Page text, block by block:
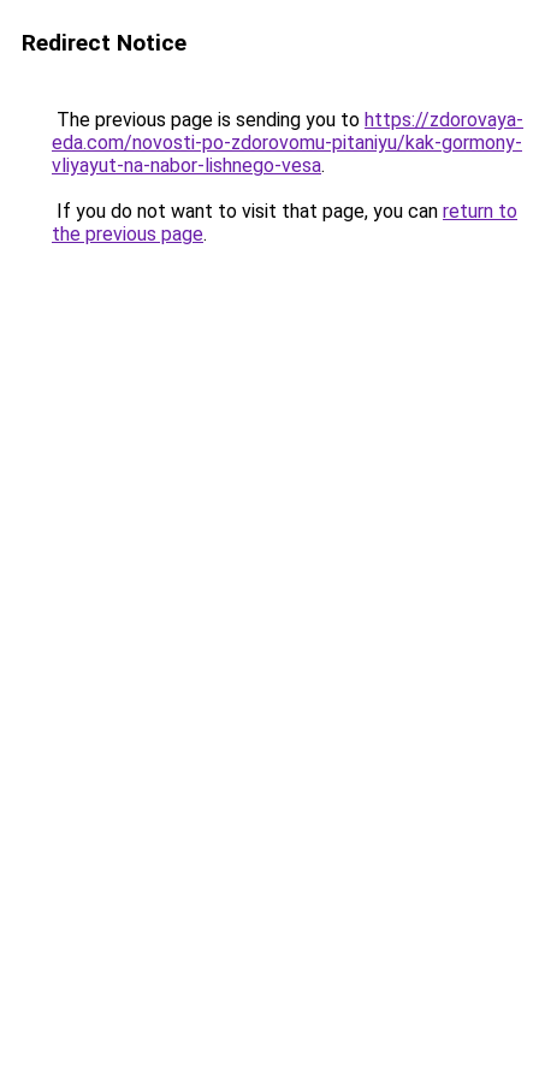
Redirect Notice
The previous page is sending you to https://zdorovaya-
eda.com/novosti-po-zdorovomu-pitaniyu/kak-gormony-
vliyayut-na-nabor-lishnego-vesa.
If you do not want to visit that page, you can return to
the previous page.